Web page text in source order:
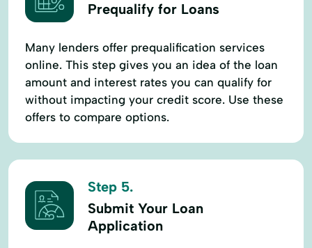
Prequalify for Loans
Many lenders offer prequalification services
online. This step gives you an idea of the loan
amount and interest rates you can qualify for
without impacting your credit score. Use these
offers to compare options.
Step 5.
Submit Your Loan
Application